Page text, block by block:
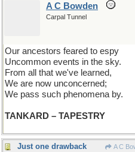
A C Bowden
Carpal Tunnel
Our ancestors feared to espy
Uncommon events in the sky.
From all that we've learned,
We are now unconcerned;
We pass such phenomena by.
TANKARD – TAPESTRY
Just one drawback A C